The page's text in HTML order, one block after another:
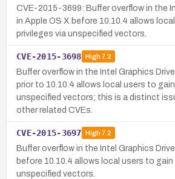
CVE-2015-3699: Buffer overflow in the
in Apple OS X before 10.10.4 allows
privileges via unspecified vectors.
CVE-2015-3698 High7.2
Buffer overflow in the Intel Graphics
prior to 10.10.4 allows local users to
unspecified vectors; this is a distinct
other related CVEs.
CVE-2015-3697 High7.2
Buffer overflow in the Intel Graphics
before 10.10.4 allows local users to gain
unspecified vectors.